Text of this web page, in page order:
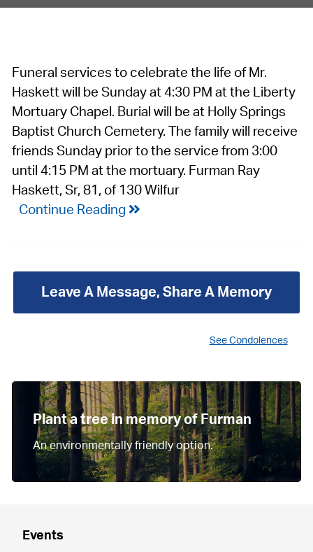
Events
Funeral services to celebrate the life of Mr.
Haskett will be Sunday at 4:30 PM at the Liberty
Mortuary Chapel. Burial will be at Holly Springs
Baptist Church Cemetery. The family will receive
friends Sunday prior to the service from 3:00
until 4:15 PM at the mortuary. Furman Ray
Haskett, Sr, 81, of 130 Wilfur
Continue Reading
Leave A Message, Share A Memory
See Condolences
Plant a tree in memory of Furman
An environmentally friendly option.